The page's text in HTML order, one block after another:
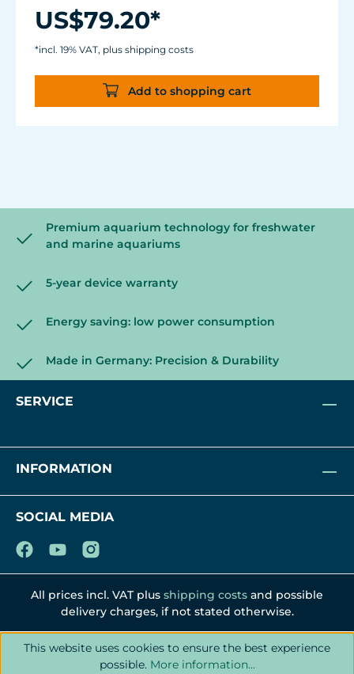
height.
Hmax: 6.2 m (244.1")
new pump bearings and high-performance
drive.
US$79.20*
*incl. 19% VAT, plus shipping costs
Add to shopping cart
Premium aquarium technology for freshwater
and marine aquariums
5-year device warranty
Energy saving: low power consumption
Made in Germany: Precision & Durability
SERVICE
INFORMATION
SOCIAL MEDIA
All prices incl. VAT plus shipping costs and possible
delivery charges, if not stated otherwise.
This website uses cookies to ensure the best experience
possible. More information...